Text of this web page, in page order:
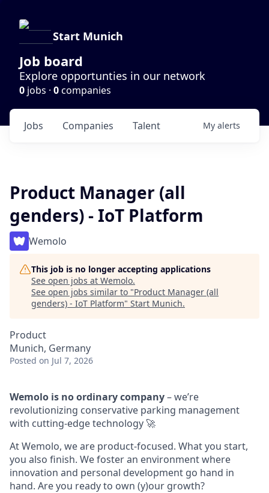
Start Munich
Job board
Explore opportunties in our network
0 jobs · 0companies
Jobs Companies Talent My alerts
Product Manager (all
genders) - IoT Platform
Wemolo
This job is no longer accepting applications
See open jobs at Wemolo.
See open jobs similar to "Product Manager (all
genders) - IoT Platform" Start Munich.
Product
Munich, Germany
Posted on Jul 7, 2026
Wemolo is no ordinary company– we’re
revolutionizing conservative parking management
with cutting-edge technology 🚀
At Wemolo, we are product-focused. What you start,
you also finish. We foster an environment where
innovation and personal development go hand in
hand. Are you ready to own (y)our growth?